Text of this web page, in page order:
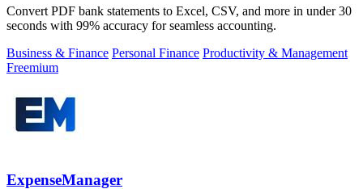
Convert PDF bank statements to Excel, CSV, and more in under 30
seconds with 99% accuracy for seamless accounting.
Business & Finance Personal Finance Productivity & Management
Freemium
ExpenseManager